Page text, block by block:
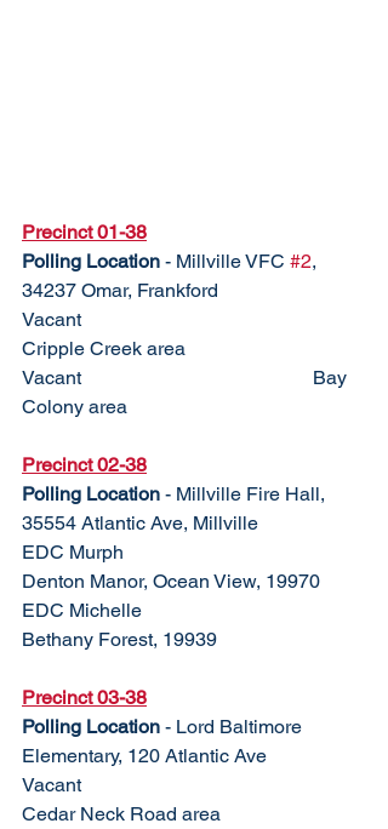
Precinct 01-38
Polling Location - Millville VFC #2,
Vacant
Cripple Creek area
Vacant					Bay
Colony area
Precinct 02-38
Polling Location - Millville Fire Hall,
35554 Atlantic Ave, Millville
EDC Murph
Denton Manor, Ocean View, 19970
EDC Michelle
Bethany Forest, 19939
Polling Location - Lord Baltimore
Elementary, 120 Atlantic Ave
Vacant
Cedar Neck Road area